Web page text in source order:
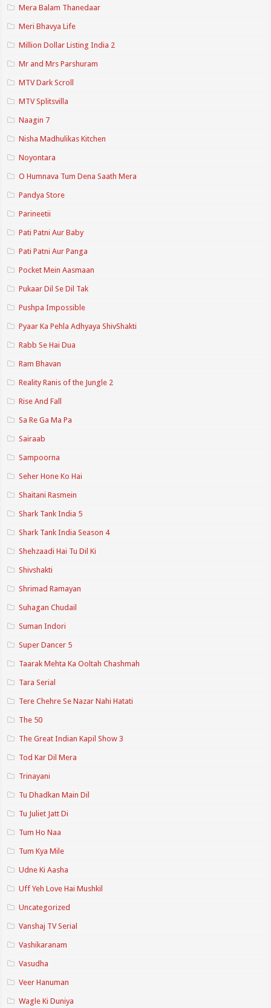
Mera Balam Thanedaar
Meri Bhavya Life
Million Dollar Listing India 2
Mr and Mrs Parshuram
MTV Dark Scroll
MTV Splitsvilla
Naagin 7
Nisha Madhulikas Kitchen
Noyontara
O Humnava Tum Dena Saath Mera
Pandya Store
Parineetii
Pati Patni Aur Baby
Pati Patni Aur Panga
Pocket Mein Aasmaan
Pukaar Dil Se Dil Tak
Pushpa Impossible
Pyaar Ka Pehla Adhyaya ShivShakti
Rabb Se Hai Dua
Ram Bhavan
Reality Ranis of the Jungle 2
Rise And Fall
Sa Re Ga Ma Pa
Sairaab
Sampoorna
Seher Hone Ko Hai
Shaitani Rasmein
Shark Tank India 5
Shark Tank India Season 4
Shehzaadi Hai Tu Dil Ki
Shivshakti
Shrimad Ramayan
Suhagan Chudail
Suman Indori
Super Dancer 5
Taarak Mehta Ka Ooltah Chashmah
Tara Serial
Tere Chehre Se Nazar Nahi Hatati
The 50
The Great Indian Kapil Show 3
Tod Kar Dil Mera
Trinayani
Tu Dhadkan Main Dil
Tu Juliet Jatt Di
Tum Ho Naa
Tum Kya Mile
Udne Ki Aasha
Uff Yeh Love Hai Mushkil
Uncategorized
Vanshaj TV Serial
Vashikaranam
Vasudha
Veer Hanuman
Wagle Ki Duniya